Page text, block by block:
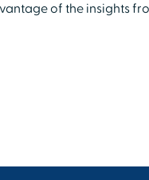
of the insights